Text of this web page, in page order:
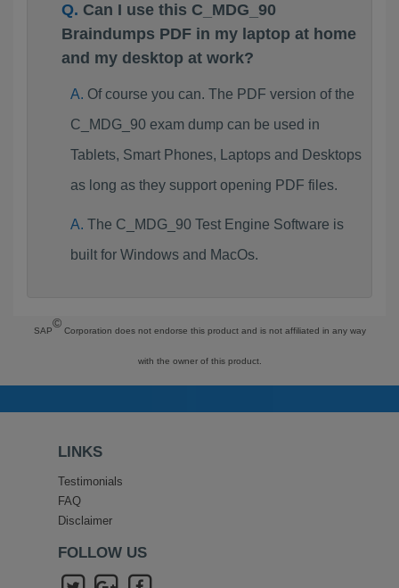
Can I use this C_MDG_90
Braindumps PDF in my laptop at home
and my desktop at work?
Of course you can. The PDF version of the
C_MDG_90 exam dump can be used in
Tablets, Smart Phones, Laptops and Desktops
as long as they support opening PDF files.
The C_MDG_90 Test Engine Software is
built for Windows and MacOs.
SAP
©
Corporation does not endorse this product and is not affiliated in any way
with the owner of this product.
LINKS
Testimonials
FAQ
Disclaimer
FOLLOW US